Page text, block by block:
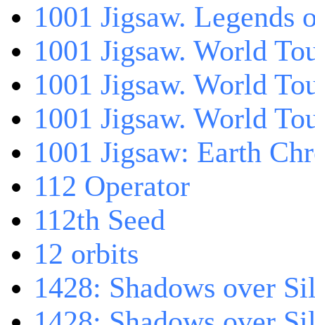
1001 Jigsaw. Legends
1001 Jigsaw. World
1001 Jigsaw. World
1001 Jigsaw. World
1001 Jigsaw: Earth
112 Operator
112th Seed
12 orbits
1428: Shadows over